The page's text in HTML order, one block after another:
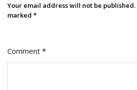
Your email address will not be published.
marked *
Comment *